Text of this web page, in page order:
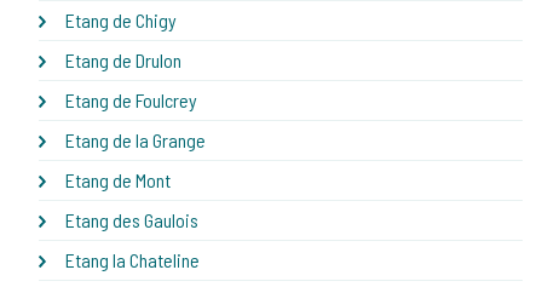
Etang de Chigy
Etang de Drulon
Etang de Foulcrey
Etang de la Grange
Etang de Mont
Etang des Gaulois
Etang la Chateline